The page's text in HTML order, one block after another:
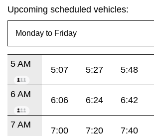
Upcoming scheduled vehicles:
5 AM
5:07 5:27 5:48
6 AM
6:06 6:24 6:42
7 AM
7:00 7:20 7:40